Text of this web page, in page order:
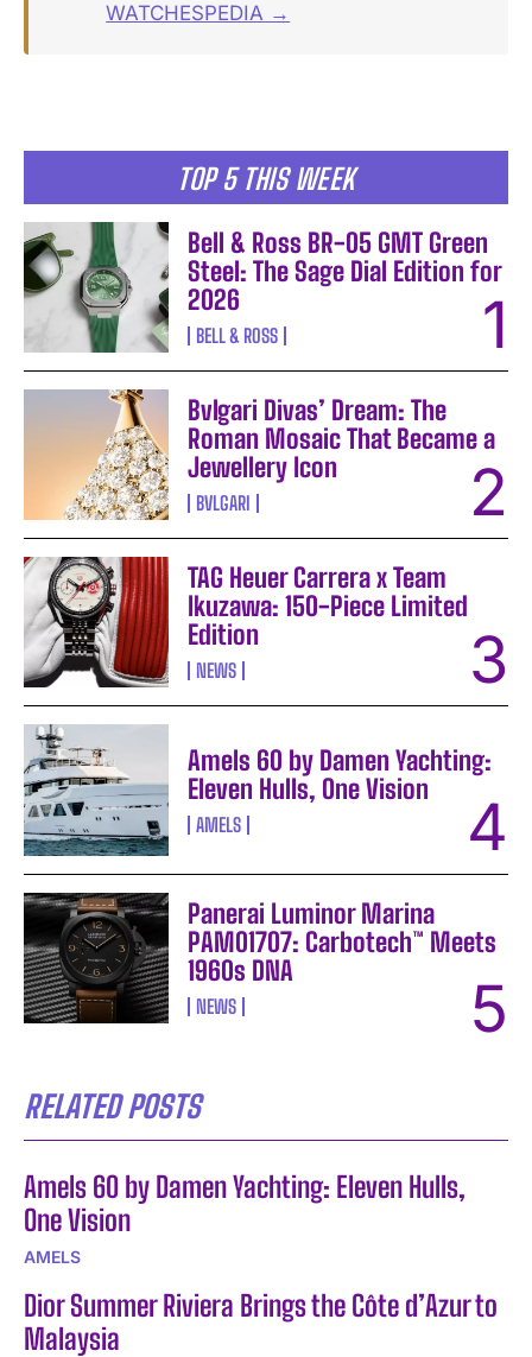
TOP 5 THIS WEEK
Bell & Ross BR-05 GMT Green
Steel: The Sage Dial Edition for
2026
BELL & ROSS
Bvlgari Divas’ Dream: The
Roman Mosaic That Became a
Jewellery Icon
BVLGARI
TAG Heuer Carrera x Team
Ikuzawa: 150-Piece Limited
Edition
NEWS
Amels 60 by Damen Yachting:
Eleven Hulls, One Vision
AMELS
Panerai Luminor Marina
PAM01707: Carbotech™ Meets
1960s DNA
NEWS
RELATED POSTS
Amels 60 by Damen Yachting: Eleven Hulls,
One Vision
AMELS
Dior Summer Riviera Brings the Côte d’Azur to
Malaysia
WATCHESPEDIA →